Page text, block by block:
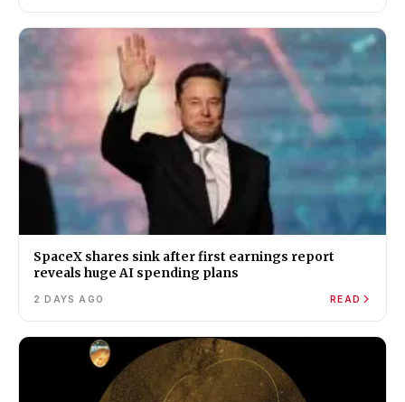
SpaceX shares sink after first earnings report
reveals huge AI spending plans
2 DAYS AGO READ